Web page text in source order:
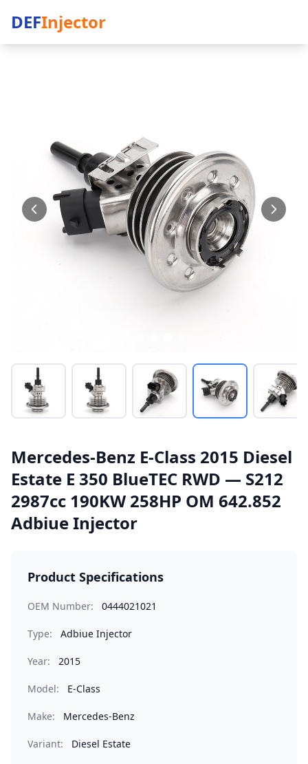
DEFInjector
Mercedes-Benz E-Class 2015 Diesel
Estate E 350 BlueTEC RWD — S212
2987cc 190KW 258HP OM 642.852
Adbiue Injector
Product Specifications
OEM Number: 0444021021
Type: Adbiue Injector
Year: 2015
Model: E-Class
Make: Mercedes-Benz
Variant: Diesel Estate